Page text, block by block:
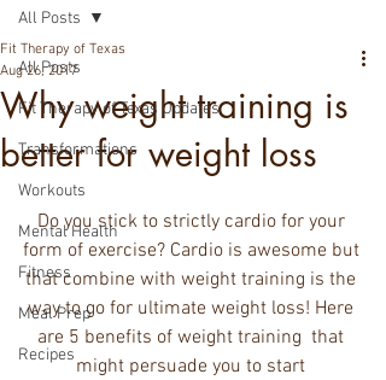
All Posts
Fit Therapy of Texas Updates
Transformations
Workouts
Mental Health
Fitness
Meal Prep
Recipes
All Posts
Why weight training is
better for weight loss
Fit Therapy of Texas
Aug 26, 2017
Do you stick to strictly cardio for your
form of exercise? Cardio is awesome but
that combine with weight training is the
way to go for ultimate weight loss! Here
are 5 benefits of weight training  that
might persuade you to start